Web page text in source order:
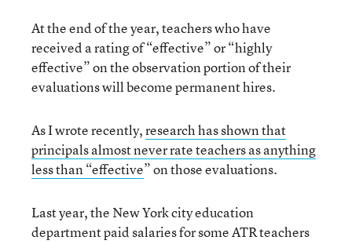
At the end of the year, teachers who have
received a rating of “effective” or “highly
effective” on the observation portion of their
evaluations will become permanent hires.
As I wrote recently,research has shown that
principals almost never rate teachers as anything
less than “effective” on those evaluations.
Last year, the New York city education
department paid salaries for some ATR teachers